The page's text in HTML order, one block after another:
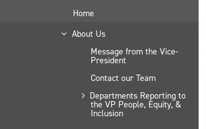
Home
About Us
Message from the Vice-
President
Contact our Team
Departments Reporting to
the VP People, Equity, &
Inclusion